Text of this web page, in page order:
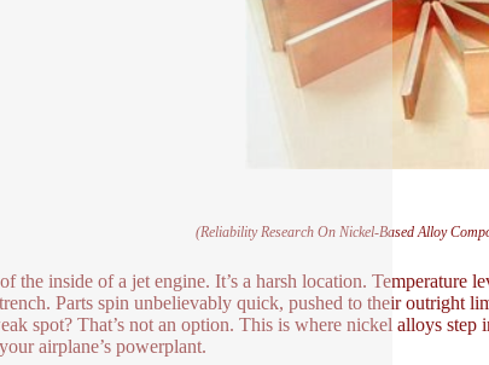
(Reliability Research On Nickel-Based Alloy
the inside of a jet engine. It’s a harsh location. Temperature
Parts spin unbelievably quick, pushed to their outright
spot? That’s not an option. This is where nickel alloys
airplane’s powerplant.